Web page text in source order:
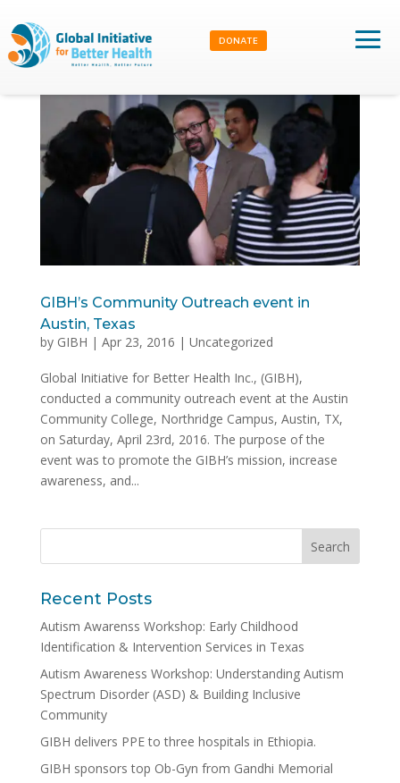
DONATE
GIBH’s Community Outreach event in
Austin, Texas
by GIBH | Apr 23, 2016 | Uncategorized
Global Initiative for Better Health Inc., (GIBH),
conducted a community outreach event at the Austin
Community College, Northridge Campus, Austin, TX,
on Saturday, April 23rd, 2016. The purpose of the
event was to promote the GIBH’s mission, increase
awareness, and...
Recent Posts
Autism Awarenss Workshop: Early Childhood
Identification & Intervention Services in Texas
Autism Awareness Workshop: Understanding Autism
Spectrum Disorder (ASD) & Building Inclusive
Community
GIBH delivers PPE to three hospitals in Ethiopia.
GIBH sponsors top Ob-Gyn from Gandhi Memorial